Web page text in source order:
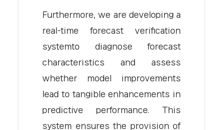
Furthermore, we are developing a
real-time forecast verification
systemto diagnose forecast
characteristics and assess
whether model improvements
lead to tangible enhancements in
predictive performance. This
system ensures the provision of